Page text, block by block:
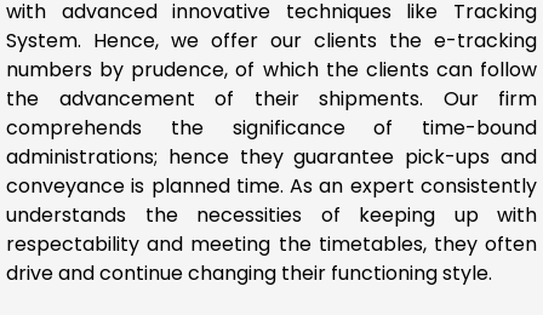
with advanced innovative techniques like Tracking
System. Hence, we offer our clients the e-tracking
numbers by prudence, of which the clients can follow
the advancement of their shipments. Our firm
comprehends the significance of time-bound
administrations; hence they guarantee pick-ups and
conveyance is planned time. As an expert consistently
understands the necessities of keeping up with
respectability and meeting the timetables, they often
drive and continue changing their functioning style.